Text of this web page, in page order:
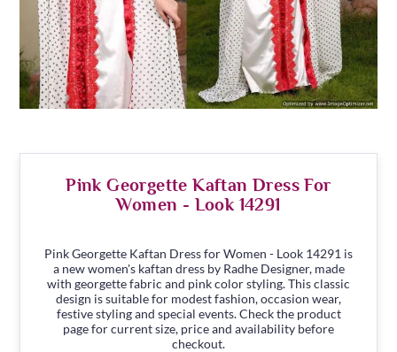
Pink Georgette Kaftan Dress For
Women - Look 14291
Pink Georgette Kaftan Dress for Women - Look 14291 is
a new women's kaftan dress by Radhe Designer, made
with georgette fabric and pink color styling. This classic
design is suitable for modest fashion, occasion wear,
festive styling and special events. Check the product
page for current size, price and availability before
checkout.